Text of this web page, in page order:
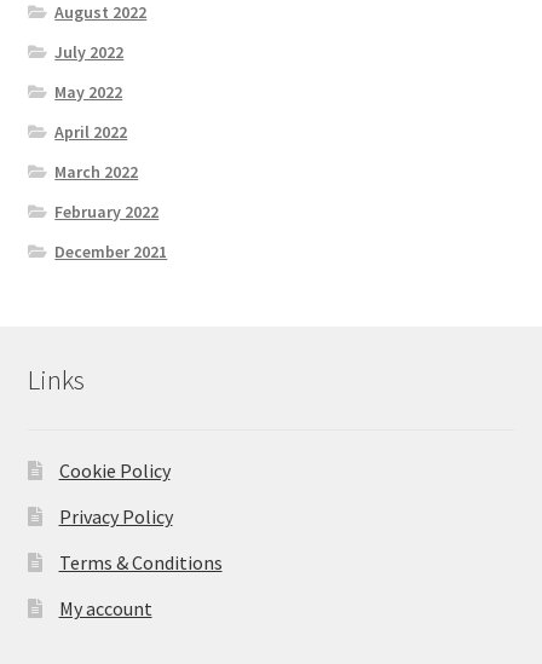
August 2022
July 2022
May 2022
April 2022
March 2022
February 2022
December 2021
Links
Cookie Policy
Privacy Policy
Terms & Conditions
My account